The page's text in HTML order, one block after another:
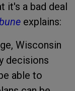
it's a bad deal
explains:
Wisconsin
decisions
able to